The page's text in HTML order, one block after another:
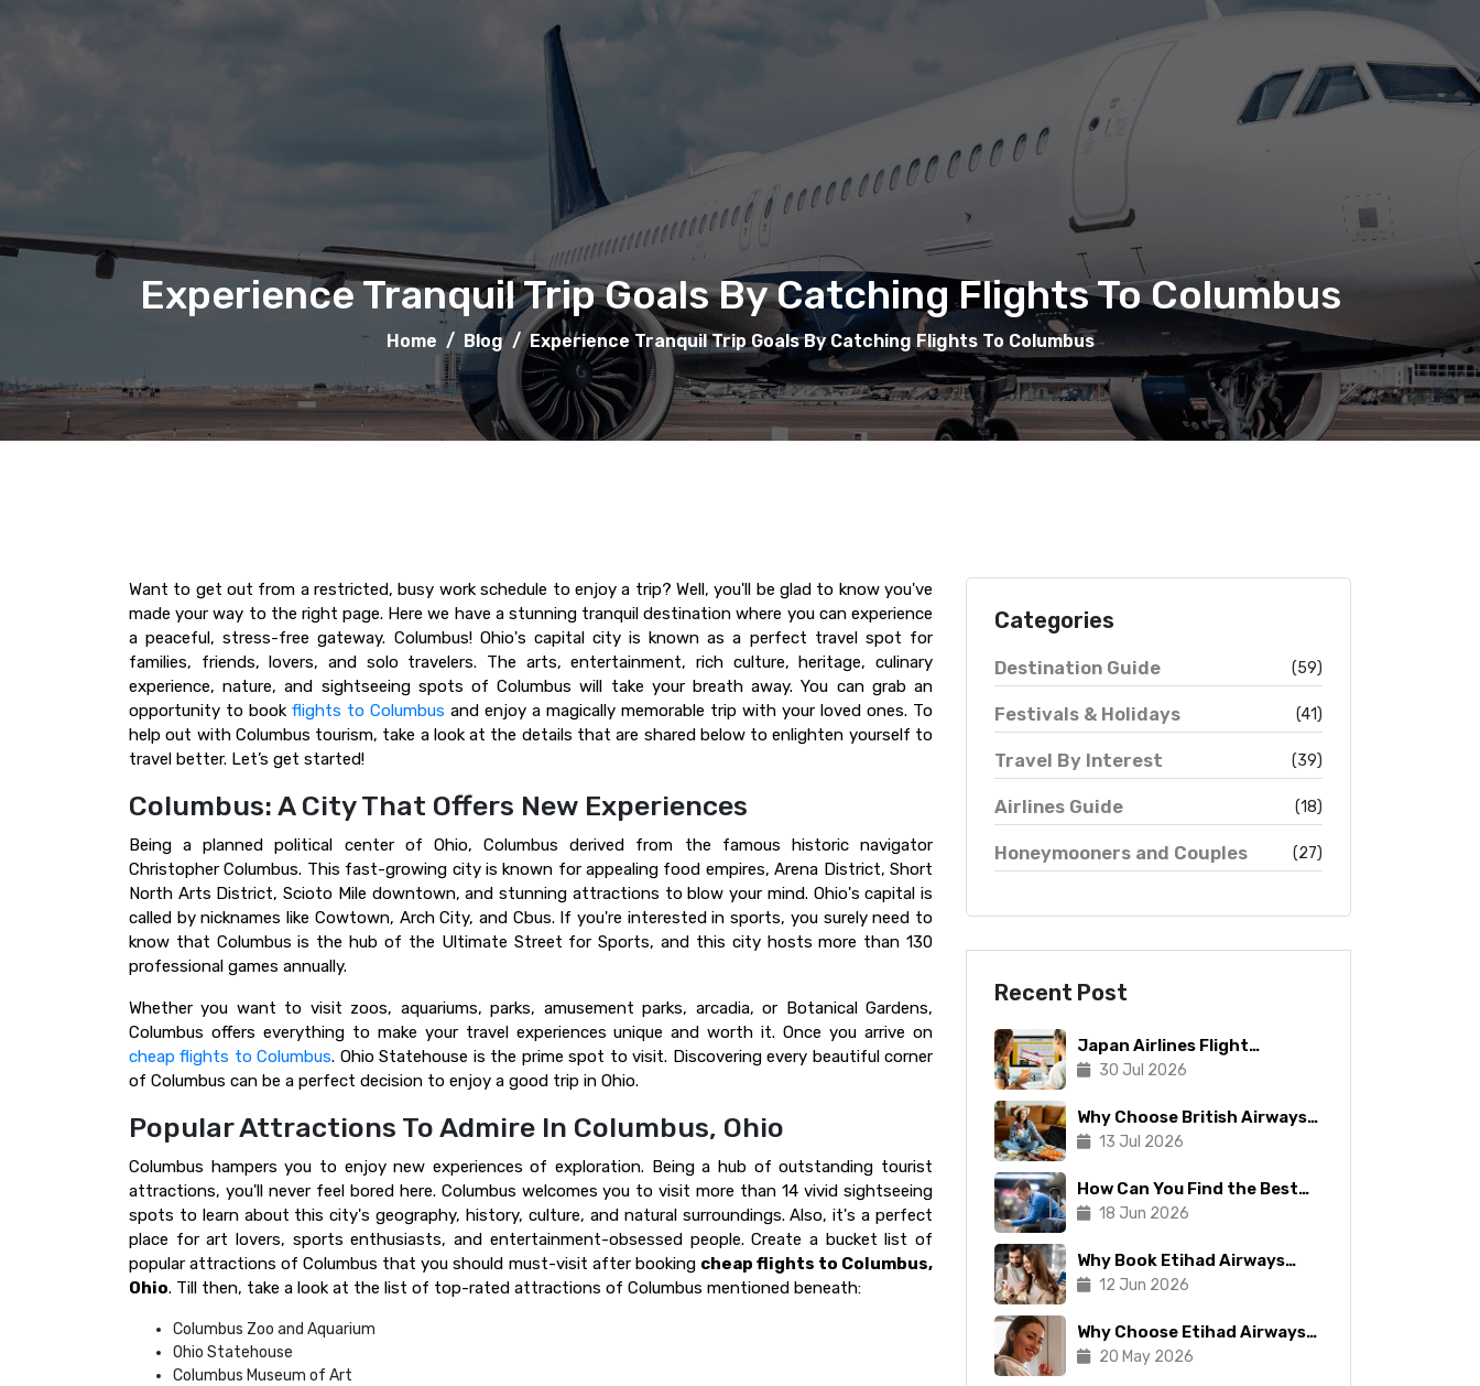
Experience Tranquil Trip Goals By Catching Flights To Columbus
Home / Blog / Experience Tranquil Trip Goals By Catching Flights To Columbus
Want to get out from a restricted, busy work schedule to enjoy a trip? Well, you'll be glad to know you've
made your way to the right page. Here we have a stunning tranquil destination where you can experience
a peaceful, stress-free gateway. Columbus! Ohio's capital city is known as a perfect travel spot for
families, friends, lovers, and solo travelers. The arts, entertainment, rich culture, heritage, culinary
experience, nature, and sightseeing spots of Columbus will take your breath away. You can grab an
opportunity to book flights to Columbus and enjoy a magically memorable trip with your loved ones. To
help out with Columbus tourism, take a look at the details that are shared below to enlighten yourself to
travel better. Let’s get started!
Columbus: A City That Offers New Experiences
Being a planned political center of Ohio, Columbus derived from the famous historic navigator
Christopher Columbus. This fast-growing city is known for appealing food empires, Arena District, Short
North Arts District, Scioto Mile downtown, and stunning attractions to blow your mind. Ohio's capital is
called by nicknames like Cowtown, Arch City, and Cbus. If you're interested in sports, you surely need to
know that Columbus is the hub of the Ultimate Street for Sports, and this city hosts more than 130
professional games annually.
Whether you want to visit zoos, aquariums, parks, amusement parks, arcadia, or Botanical Gardens,
Columbus offers everything to make your travel experiences unique and worth it. Once you arrive on
cheap flights to Columbus. Ohio Statehouse is the prime spot to visit. Discovering every beautiful corner
of Columbus can be a perfect decision to enjoy a good trip in Ohio.
Popular Attractions To Admire In Columbus, Ohio
Columbus hampers you to enjoy new experiences of exploration. Being a hub of outstanding tourist
attractions, you'll never feel bored here. Columbus welcomes you to visit more than 14 vivid sightseeing
spots to learn about this city's geography, history, culture, and natural surroundings. Also, it's a perfect
place for art lovers, sports enthusiasts, and entertainment-obsessed people. Create a bucket list of
popular attractions of Columbus that you should must-visit after booking cheap flights to Columbus,
Ohio. Till then, take a look at the list of top-rated attractions of Columbus mentioned beneath:
Columbus Zoo and Aquarium
Ohio Statehouse
Columbus Museum of Art
Categories
Destination Guide (59)
Festivals & Holidays (41)
Travel By Interest (39)
Airlines Guide (18)
Honeymooners and Couples (27)
Recent Post
Japan Airlines Flight
Booking: Tips To Make The
30 Jul 2026
Why Choose British Airways
for Your Next Trip?
13 Jul 2026
How Can You Find the Best
Copa Airlines Reservations?
18 Jun 2026
Why Book Etihad Airways
Business Class Flights?
12 Jun 2026
Why Choose Etihad Airways
for Your Next Journey?
20 May 2026